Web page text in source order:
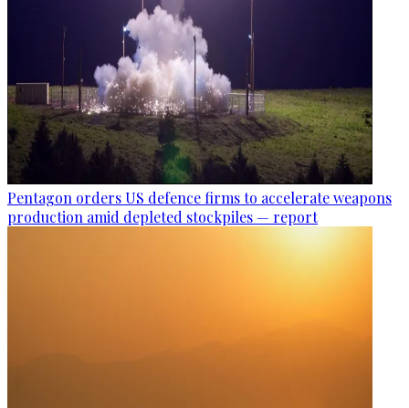
Pentagon orders US defence firms to accelerate weapons
production amid depleted stockpiles — report